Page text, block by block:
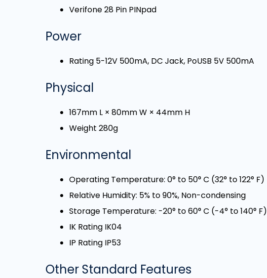
Verifone 28 Pin PINpad
Power
Rating 5-12V 500mA, DC Jack, PoUSB 5V 500mA
Physical
167mm L × 80mm W × 44mm H
Weight 280g
Environmental
Operating Temperature: 0° to 50° C (32° to 122° F)
Relative Humidity: 5% to 90%, Non-condensing
Storage Temperature: -20° to 60° C (-4° to 140° F)
IK Rating IK04
IP Rating IP53
Other Standard Features